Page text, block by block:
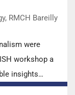
RMCH Bareilly
were
workshop a
insights
skills, receiving